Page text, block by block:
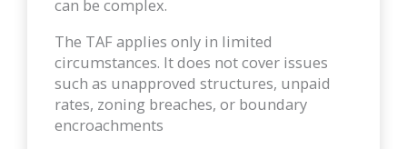
can be complex.
The TAF applies only in limited
circumstances. It does not cover issues
such as unapproved structures, unpaid
rates, zoning breaches, or boundary
encroachments